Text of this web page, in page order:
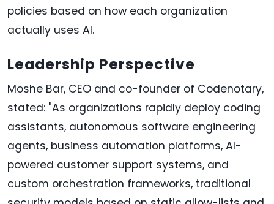
policies based on how each organization
actually uses AI.
Leadership Perspective
Moshe Bar, CEO and co-founder of Codenotary,
stated: "As organizations rapidly deploy coding
assistants, autonomous software engineering
agents, business automation platforms, AI-
powered customer support systems, and
custom orchestration frameworks, traditional